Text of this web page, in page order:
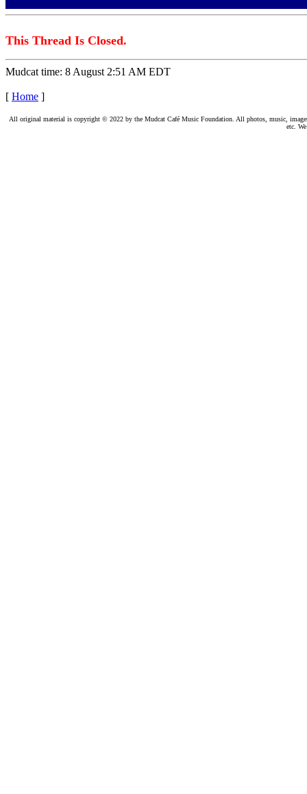
This Thread Is Closed.
Mudcat time: 8 August 2:51 AM EDT
[ Home ]
All original material is copyright © 2022 by the Mudcat Café Music Foundation. All photos, music,
etc.